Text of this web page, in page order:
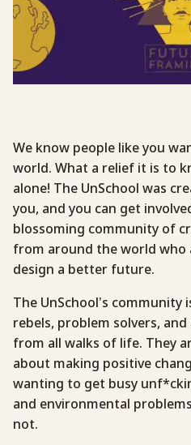
We know people like you
world. What a relief it is to
alone! The UnSchool was
you, and you can get
blossoming community of
from around the world who
design a better future.
The UnSchool’s community
rebels, problem solvers,
from all walks of life. They
about making positive
wanting to get busy
and environmental
not.